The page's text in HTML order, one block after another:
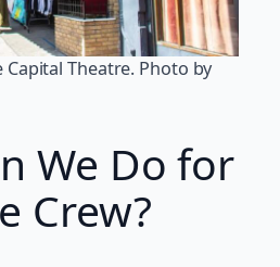
Theatre. Photo by
We Do for
Crew?